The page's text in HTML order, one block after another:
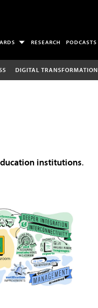
RESEARCH PODCASTS
DIGITAL TRANSFORMATION
institutions.